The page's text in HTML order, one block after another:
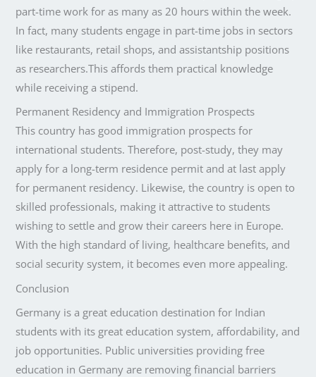
part-time work for as many as 20 hours within the week.
In fact, many students engage in part-time jobs in sectors
like restaurants, retail shops, and assistantship positions
as researchers.This affords them practical knowledge
while receiving a stipend.
Permanent Residency and Immigration Prospects
This country has good immigration prospects for
international students. Therefore, post-study, they may
apply for a long-term residence permit and at last apply
for permanent residency. Likewise, the country is open to
skilled professionals, making it attractive to students
wishing to settle and grow their careers here in Europe.
With the high standard of living, healthcare benefits, and
social security system, it becomes even more appealing.
Conclusion
Germany is a great education destination for Indian
students with its great education system, affordability, and
job opportunities. Public universities providing free
education in Germany are removing financial barriers